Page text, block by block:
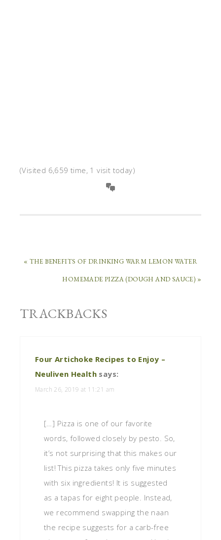
(Visited 6,659 time, 1 visit today)
« THE BENEFITS OF DRINKING WARM LEMON WATER
HOMEMADE PIZZA (DOUGH AND SAUCE) »
TRACKBACKS
Four Artichoke Recipes to Enjoy –
Neuliven Health says:
March 26, 2019 at 11:21 am
[…] Pizza is one of our favorite
words, followed closely by pesto. So,
it’s not surprising that this makes our
list! This pizza takes only five minutes
with six ingredients! It is suggested
as a tapas for eight people. Instead,
we recommend swapping the naan
the recipe suggests for a carb-free